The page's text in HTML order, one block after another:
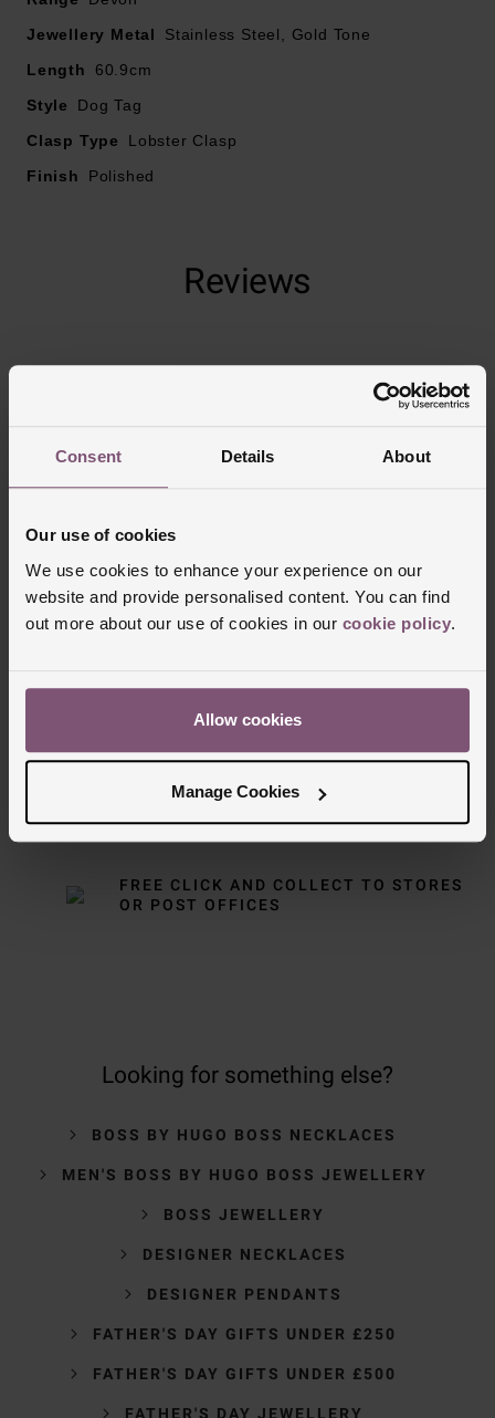
Consent Details About
Our use of cookies
We use cookies to enhance your experience on our
website and provide personalised content. You can find
out more about our use of cookies in our cookie policy.
Allow cookies
Manage Cookies
Jewellery Metal
Stainless Steel, Gold Tone
Length
60.9cm
Style
Dog Tag
Clasp Type
Lobster Clasp
Finish
Polished
Reviews
OVER £150
NOMINATED DAY AND WEEKEND
FREE CLICK AND COLLECT TO STORES
OR POST OFFICES
Looking for something else?
BOSS BY HUGO BOSS NECKLACES
MEN'S BOSS BY HUGO BOSS JEWELLERY
BOSS JEWELLERY
DESIGNER NECKLACES
DESIGNER PENDANTS
FATHER'S DAY GIFTS UNDER £250
FATHER'S DAY GIFTS UNDER £500
FATHER'S DAY JEWELLERY